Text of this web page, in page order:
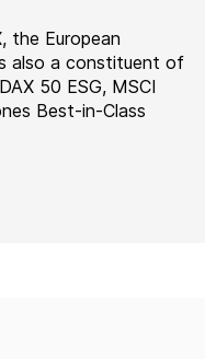
the European
also a constituent of
50 ESG, MSCI
Best-in-Class